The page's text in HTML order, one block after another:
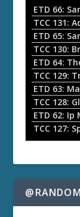
o
P
a
y
e
r
TCC 131:
ETD 65:
TCC 130:
ETD 64:
TCC 129:
ETD 63:
TCC 128:
ETD 62: Ip
TCC 127: